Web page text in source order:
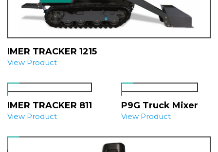
IMER TRACKER 1215
View Product
IMER TRACKER 811
View Product
P9G Truck Mixer
View Product